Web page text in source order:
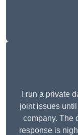
I run a private
joint issues
company. The
response is